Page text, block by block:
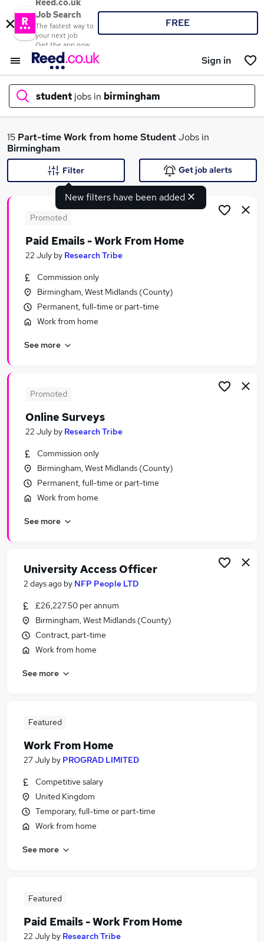
Reed.co.uk
Job Search
The fastest way to
your next job
Get the app now
FREE
Sign in
student jobs in birmingham
What
Search jobs
Similar searches:
Part Time jobs
No Experience jobs
Assistant jobs
Warehouse jobs
Part-time Student Jobs in Dudley
15 Part-timeWork from homeStudentJobs in
Birmingham
New filters have been added
Filter Get job alerts
Promoted
Paid Emails - Work From Home
22 July by Research Tribe
Commission only
Birmingham, West Midlands (County)
Permanent, full-time or part-time
Work from home
See more
Promoted
Online Surveys
22 July by Research Tribe
Commission only
Birmingham, West Midlands (County)
Permanent, full-time or part-time
Work from home
See more
University Access Officer
2 days ago by NFP People LTD
£26,227.50 per annum
Birmingham, West Midlands (County)
Contract, part-time
Work from home
See more
Featured
Work From Home
27 July by PROGRAD LIMITED
Competitive salary
United Kingdom
Temporary, full-time or part-time
Work from home
See more
Featured
Paid Emails - Work From Home
22 July by Research Tribe